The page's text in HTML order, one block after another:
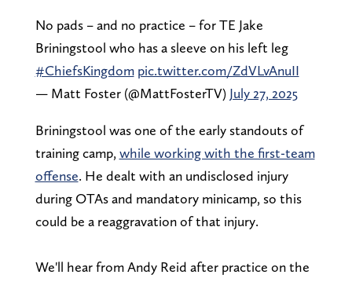
No pads – and no practice – for TE Jake
Briningstool who has a sleeve on his left leg
#ChiefsKingdom pic.twitter.com/ZdVLvAnuII
— Matt Foster (@MattFosterTV) July 27, 2025
Briningstool was one of the early standouts of
training camp, while working with the first-team
offense. He dealt with an undisclosed injury
during OTAs and mandatory minicamp, so this
could be a reaggravation of that injury.
We'll hear from Andy Reid after practice on the